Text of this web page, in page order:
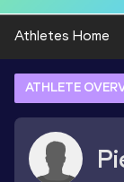
Athletes Home
ATHLETE